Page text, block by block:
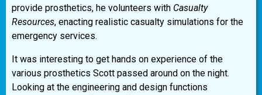
provide prosthetics, he volunteers with Casualty
Resources, enacting realistic casualty simulations for the
emergency services.
It was interesting to get hands on experience of the
various prosthetics Scott passed around on the night.
Looking at the engineering and design functions